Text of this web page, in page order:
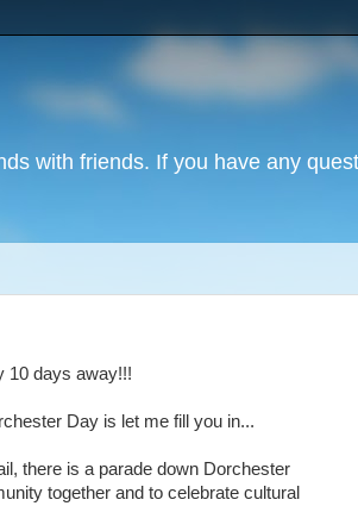
with friends. If you have any
10 days away!!!
Day is let me fill you in...
there is a parade down Dorchester
together and to celebrate cultural